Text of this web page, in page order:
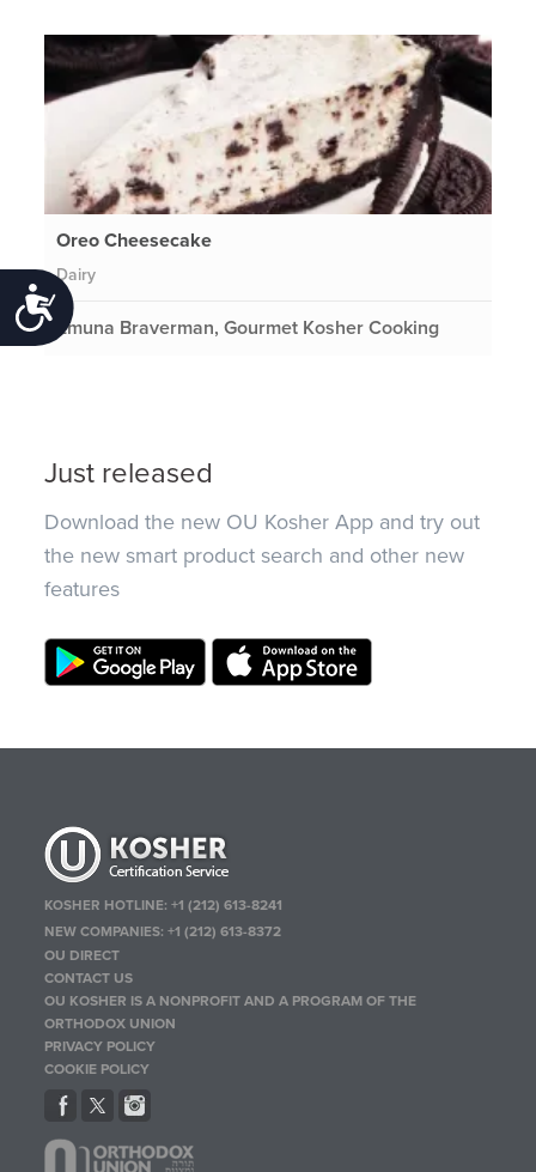
Accessibility
Oreo Cheesecake
Dairy
Emuna Braverman, Gourmet Kosher Cooking
Just released
Download the new OU Kosher App and try out
the new smart product search and other new
features
KOSHER HOTLINE:+1 (212) 613-8241
NEW COMPANIES:+1 (212) 613-8372
OU DIRECT
CONTACT US
OU KOSHER IS A NONPROFIT AND A PROGRAM OF THE
ORTHODOX UNION
PRIVACY POLICY
COOKIE POLICY